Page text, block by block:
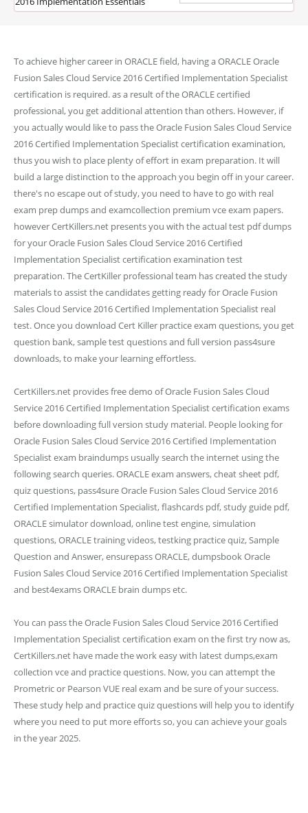
To achieve higher career in ORACLE field, having a ORACLE Oracle
Fusion Sales Cloud Service 2016 Certified Implementation Specialist
certification is required. as a result of the ORACLE certified
professional, you get additional attention than others. However, if
you actually would like to pass the Oracle Fusion Sales Cloud Service
2016 Certified Implementation Specialist certification examination,
thus you wish to place plenty of effort in exam preparation. It will
build a large distinction to the approach you begin off in your career.
there's no escape out of study, you need to have to go with real
exam prep dumps and examcollection premium vce exam papers.
however CertKillers.net presents you with the actual test pdf dumps
for your Oracle Fusion Sales Cloud Service 2016 Certified
Implementation Specialist certification examination test
preparation. The CertKiller professional team has created the study
materials to assist the candidates getting ready for Oracle Fusion
Sales Cloud Service 2016 Certified Implementation Specialist real
test. Once you download Cert Killer practice exam questions, you get
question bank, sample test questions and full version pass4sure
downloads, to make your learning effortless.
CertKillers.net provides free demo of Oracle Fusion Sales Cloud
Service 2016 Certified Implementation Specialist certification exams
before downloading full version study material. People looking for
Oracle Fusion Sales Cloud Service 2016 Certified Implementation
Specialist exam braindumps usually search the internet using the
following search queries. ORACLE exam answers, cheat sheet pdf,
quiz questions, pass4sure Oracle Fusion Sales Cloud Service 2016
Certified Implementation Specialist, flashcards pdf, study guide pdf,
ORACLE simulator download, online test engine, simulation
questions, ORACLE training videos, testking practice quiz, Sample
Question and Answer, ensurepass ORACLE, dumpsbook Oracle
Fusion Sales Cloud Service 2016 Certified Implementation Specialist
and best4exams ORACLE brain dumps etc.
You can pass the Oracle Fusion Sales Cloud Service 2016 Certified
Implementation Specialist certification exam on the first try now as,
CertKillers.net have made the work easy with latest dumps,exam
collection vce and practice questions. Now, you can attempt the
Prometric or Pearson VUE real exam and be sure of your success.
These study help and practice quiz questions will help you to identify
where you need to put more efforts so, you can achieve your goals
in the year 2025.